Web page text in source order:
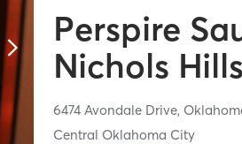
Perspire
Nichols
6474 Avondale Drive,
Central Oklahoma City